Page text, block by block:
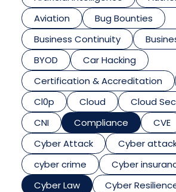
Aviation
Bug Bounties
Business Continuity
BYOD
Car Hacking
Certification & Accreditation
Cl0p
Cloud
Cloud
CNI
Compliance CVE
Cyber Attack
Cyber
cyber crime
Cyber
Cyber Law
Cyber